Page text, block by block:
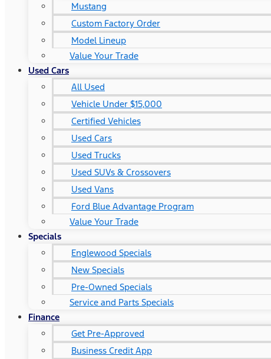
Mustang
Custom Factory Order
Model Lineup
Value Your Trade
Used Cars
All Used
Vehicle Under $15,000
Certified Vehicles
Used Cars
Used Trucks
Used SUVs & Crossovers
Used Vans
Ford Blue Advantage Program
Value Your Trade
Specials
Englewood Specials
New Specials
Pre-Owned Specials
Service and Parts Specials
Finance
Get Pre-Approved
Business Credit App